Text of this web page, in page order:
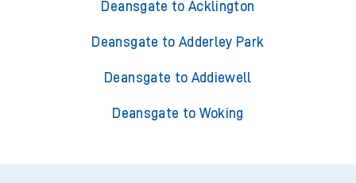
Deansgate to Acklington
Deansgate to Adderley Park
Deansgate to Addiewell
Deansgate to Woking